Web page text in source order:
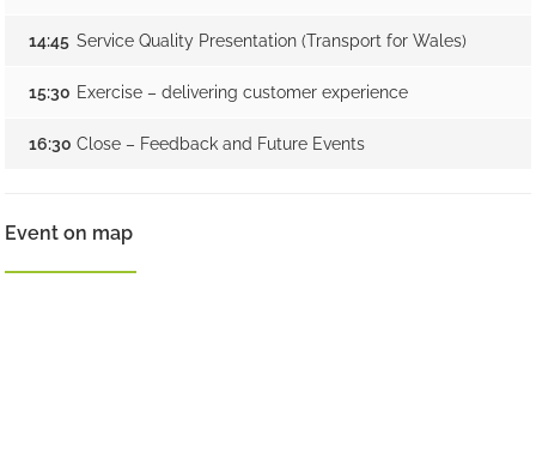
14:45 Service Quality Presentation (Transport for Wales)
15:30 Exercise – delivering customer experience
16:30 Close – Feedback and Future Events
Event on map